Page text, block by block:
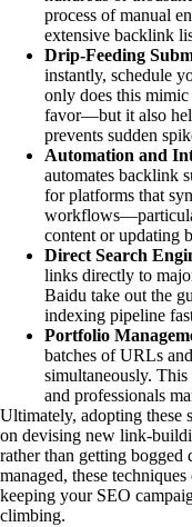
process of manual
extensive backlink
Drip-Feeding
instantly, schedule
only does this
favor—but it also
prevents sudden
Automation and
automates backlink
for platforms that
content or updating
Direct Search
links directly to
Baidu take out the
indexing pipeline
Portfolio
batches of URLs
simultaneously.
and professionals
Ultimately, adopting these
on devising new link-
rather than getting
managed, these
keeping your SEO
climbing.